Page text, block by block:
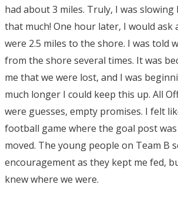
had about 3 miles. Truly, I was
that much! One hour later, I would ask
were 2.5 miles to the shore. I was told
from the shore several times. It was
me that we were lost, and I was
much longer I could keep this up. All
were guesses, empty promises. I felt
football game where the goal post
moved. The young people on Team B
encouragement as they kept me fed,
knew where we were.